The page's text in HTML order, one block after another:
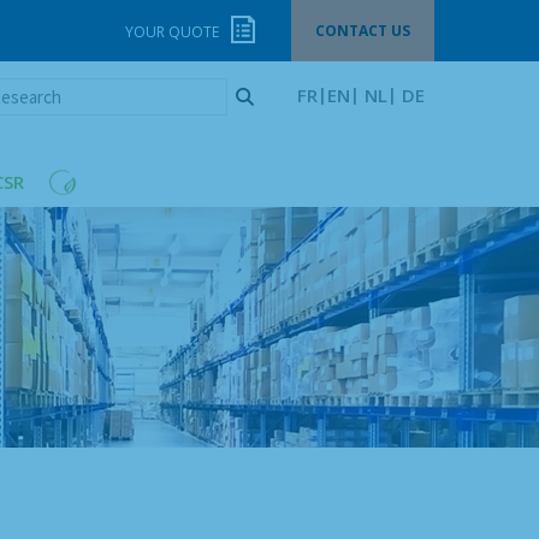
CONTACT US
YOUR QUOTE
FR EN NL DE